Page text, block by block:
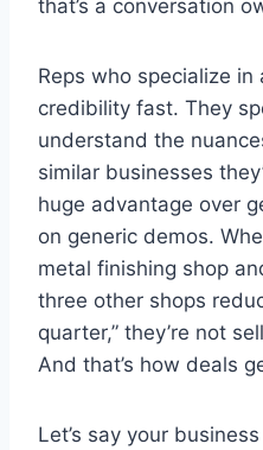
that’s a conversation
Reps who specialize in
credibility fast. They
understand the
similar businesses
huge advantage over
on generic demos.
metal finishing shop
three other shops
quarter,” they’re not
And that’s how deals
Let’s say your